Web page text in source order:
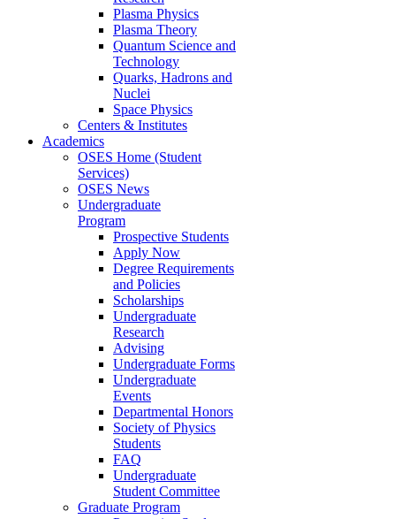
Plasma Physics
Plasma Theory
Quantum Science and
Technology
Quarks, Hadrons and
Nuclei
Space Physics
Centers & Institutes
Academics
OSES Home (Student
Services)
OSES News
Undergraduate
Program
Prospective Students
Apply Now
Degree Requirements
and Policies
Scholarships
Undergraduate
Research
Advising
Undergraduate Forms
Undergraduate
Events
Departmental Honors
Society of Physics
Students
FAQ
Undergraduate
Student Committee
Graduate Program